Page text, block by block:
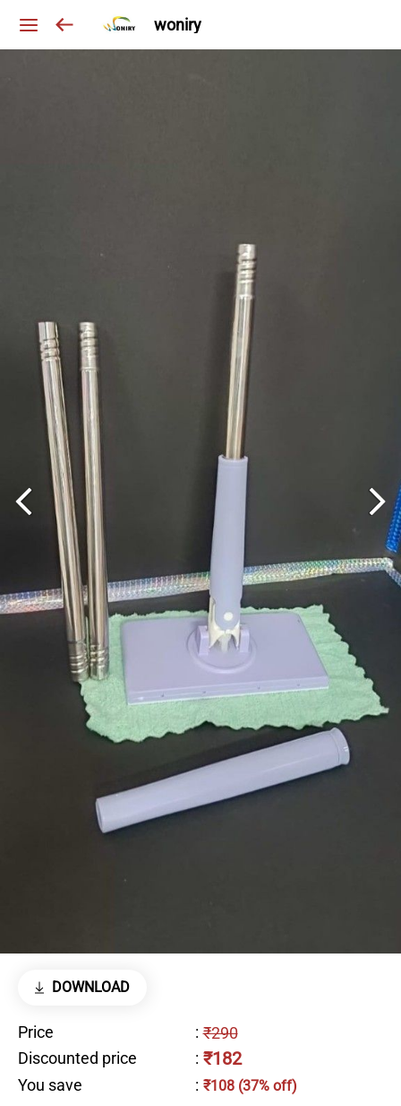
woniry
DOWNLOAD
Price : ₹290
Discounted price
: ₹182
You save : ₹108 (37% off)